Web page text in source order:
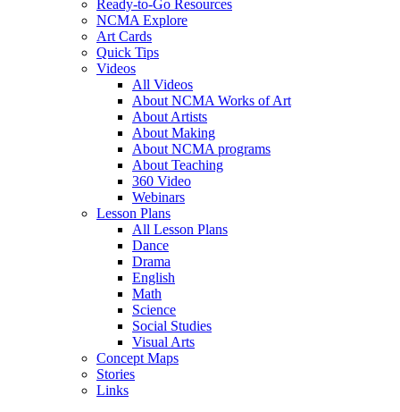
Ready-to-Go Resources
NCMA Explore
Art Cards
Quick Tips
Videos
All Videos
About NCMA Works of Art
About Artists
About Making
About NCMA programs
About Teaching
360 Video
Webinars
Lesson Plans
All Lesson Plans
Dance
Drama
English
Math
Science
Social Studies
Visual Arts
Concept Maps
Stories
Links